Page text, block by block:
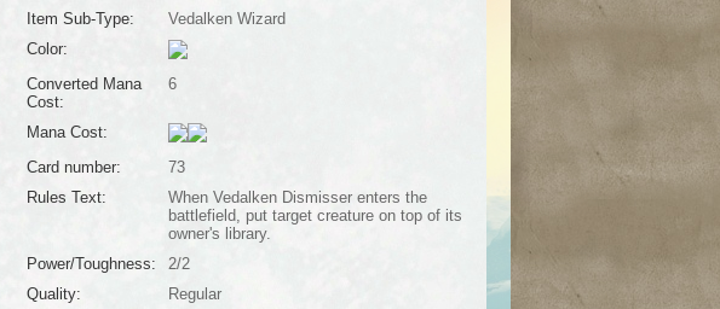
Item Sub-Type:
Vedalken Wizard
Color:
Converted Mana
Cost:
6
Mana Cost:
Card number:
73
Rules Text:
When Vedalken Dismisser enters the
battlefield, put target creature on top of its
owner's library.
Power/Toughness:
2/2
Quality:
Regular